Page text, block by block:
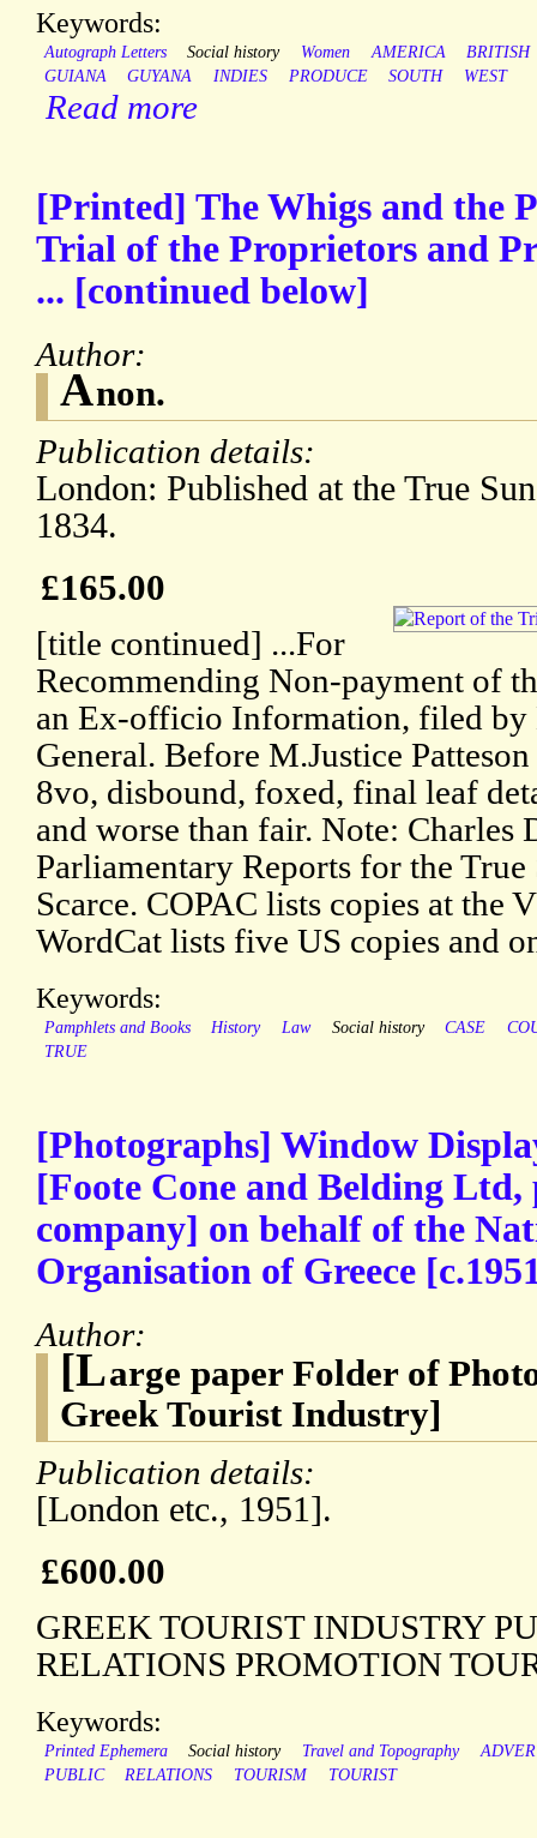
Keywords:
Autograph Letters Social history Women AMERICA
BRITISH
GUIANA
GUYANA INDIES PRODUCE SOUTH WEST
Read more
[Printed] The Whigs and the
Trial of the Proprietors and
... [continued below]
Author:
Anon.
Publication details:
London: Published at the True
1834.
£165.00
[title continued] ...For
Recommending Non-payment of
an Ex-officio Information, filed by
General. Before M.Justice
8vo, disbound, foxed, final leaf
and worse than fair. Note: Charles
Parliamentary Reports for the
Scarce. COPAC lists copies at the
WordCat lists five US copies and
Keywords:
Pamphlets and Books History Law Social history CASE
TRUE
[Photographs] Window
[Foote Cone and Belding
company] on behalf of the
Organisation of Greece
Author:
[Large paper Folder of
Greek Tourist Industry]
Publication details:
[London etc., 1951].
£600.00
GREEK TOURIST INDUSTRY
RELATIONS PROMOTION
Keywords:
Printed Ephemera Social history Travel and Topography
PUBLIC
RELATIONS TOURISM TOURIST